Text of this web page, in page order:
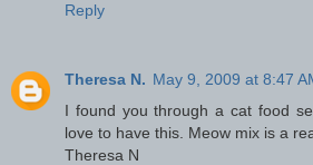
Reply
Theresa N. May 9, 2009 at 8:47
I found you through a cat food
love to have this. Meow mix is a
Theresa N